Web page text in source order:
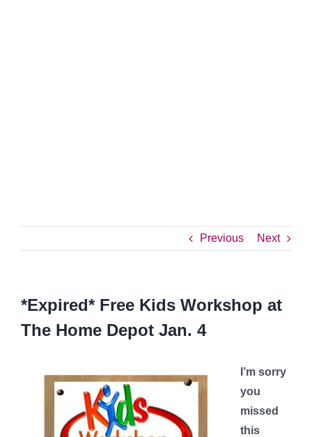
Previous Next
*Expired* Free Kids Workshop at
The Home Depot Jan. 4
I’m sorry
you
missed
this